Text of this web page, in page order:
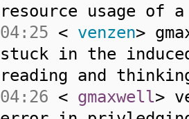
resource usage of
04:25 < venzen>
stuck in the
reading and
04:26 < gmaxwell>